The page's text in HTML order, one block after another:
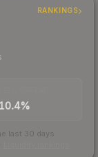
RANKINGS
10.4%
last 30 days